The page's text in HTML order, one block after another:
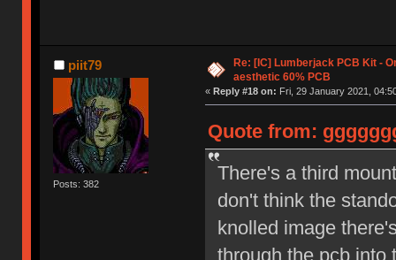
piit79
Posts: 382
Re: [IC] Lumberjack PCB Kit -
aesthetic 60% PCB
« Reply #18 on: Fri, 29 January 2021,
Quote from:
There's a third
don't think the
knolled image
through the pcb into